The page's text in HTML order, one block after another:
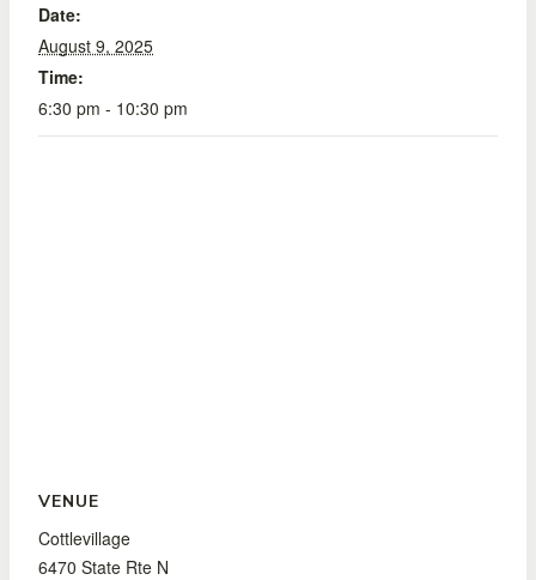
Date:
August 9, 2025
Time:
6:30 pm - 10:30 pm
VENUE
Cottlevillage
6470 State Rte N